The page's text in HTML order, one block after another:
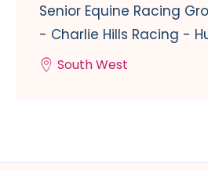
Senior Equine Racing
- Charlie Hills Racing -
South West